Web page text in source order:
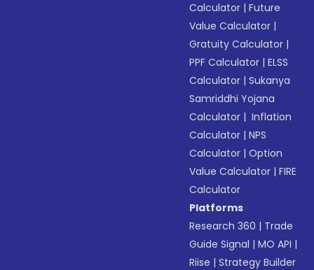
Calculator |Future
Value Calculator |
Gratuity Calculator |
PPF Calculator |ELSS
Calculator |Sukanya
Samriddhi Yojana
Calculator | Inflation
Calculator |NPS
Calculator |Option
Value Calculator |FIRE
Calculator
Platforms
Research 360 | Trade
Guide Signal |MO API |
Riise |Strategy Builder